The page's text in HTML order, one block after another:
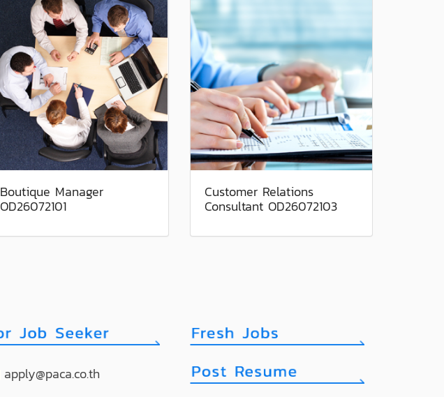
Boutique Manager
OD26072101
Customer Relations
Consultant OD26072103
apply@paca.co.th